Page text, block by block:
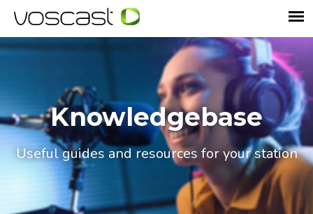
Knowledgebase
Useful guides and resources for your station